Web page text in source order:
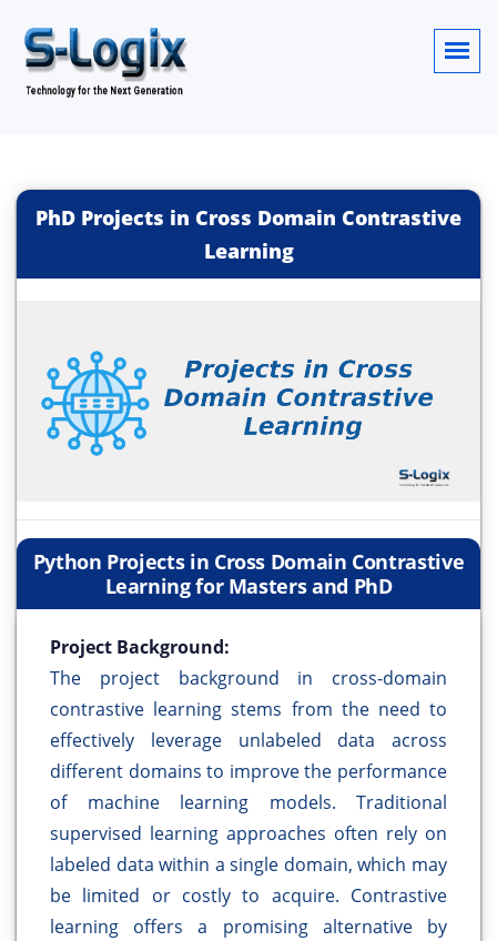
PhD Projects in Cross Domain Contrastive
Learning
Python Projects in Cross Domain Contrastive
Learning for Masters and PhD
Project Background:
The project background in cross-domain
contrastive learning stems from the need to
effectively leverage unlabeled data across
different domains to improve the performance
of machine learning models. Traditional
supervised learning approaches often rely on
labeled data within a single domain, which may
be limited or costly to acquire. Contrastive
learning offers a promising alternative by